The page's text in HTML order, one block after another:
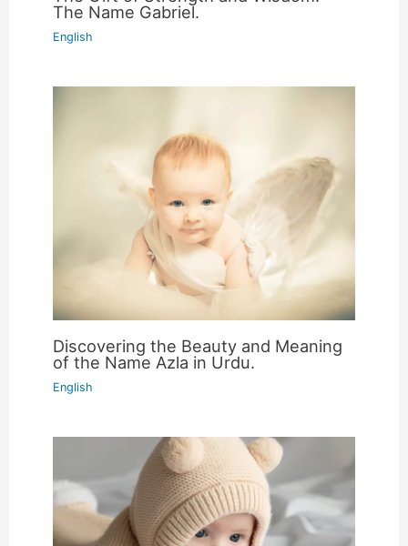
The Name Gabriel.
English
Discovering the Beauty and Meaning
of the Name Azla in Urdu.
English